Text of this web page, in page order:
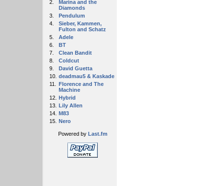
2.
Marina and the
Diamonds
3.
Pendulum
4.
Sieber, Kammen,
Fulton and Schatz
5.
Adele
6.
BT
7.
Clean Bandit
8.
Coldcut
9.
David Guetta
10. deadmau5 & Kaskade
11.
Florence and The
Machine
12. Hybrid
13. Lily Allen
14. M83
15. Nero
Powered by Last.fm